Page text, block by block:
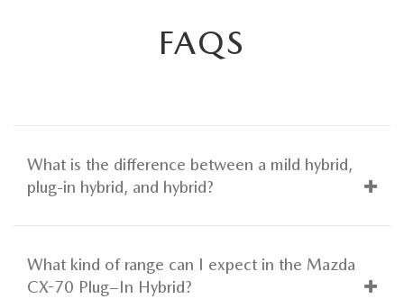
FAQS
What is the difference between a mild hybrid,
plug-in hybrid, and hybrid?
What kind of range can I expect in the Mazda
CX-70 Plug–In Hybrid?